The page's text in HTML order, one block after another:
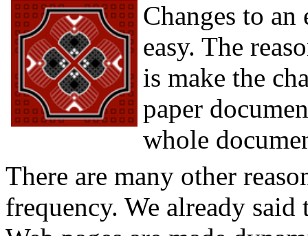
Changes to an
easy. The
is make the
paper
whole
There are many other
frequency. We already